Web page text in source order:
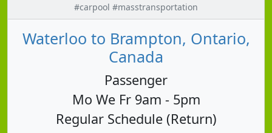
#carpool #masstransportation
Waterloo to Brampton, Ontario,
Canada
Passenger
Mo We Fr 9am - 5pm
Regular Schedule (Return)